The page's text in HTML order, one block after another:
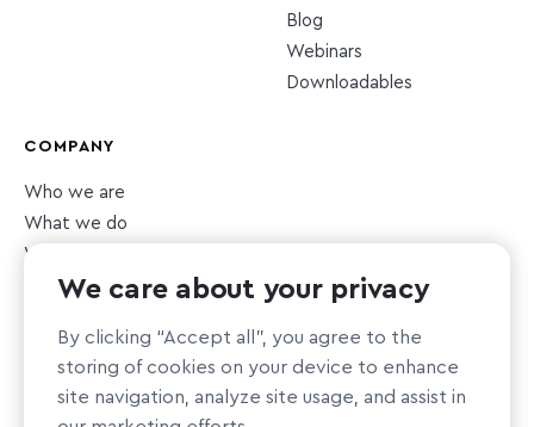
Blog
Webinars
Downloadables
COMPANY
Who we are
What we do
What we value
Newsroom
Sustainability
Nonprofit support
We care about your privacy
By clicking “Accept all”, you agree to the
storing of cookies on your device to enhance
site navigation, analyze site usage, and assist in